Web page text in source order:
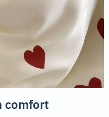
comfort